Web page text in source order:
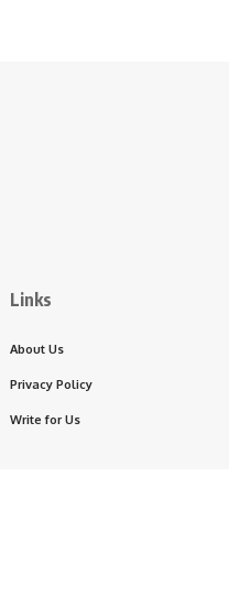
Links
About Us
Privacy Policy
Write for Us